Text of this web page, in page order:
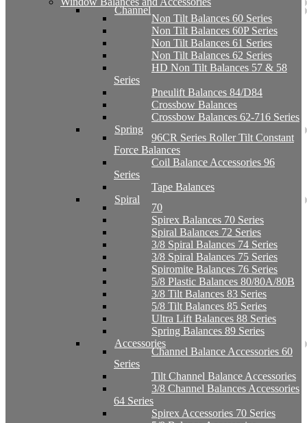
Channel
Non Tilt Balances 60 Series
Non Tilt Balances 60P Series
Non Tilt Balances 61 Series
Non Tilt Balances 62 Series
HD Non Tilt Balances 57 & 58
Series
Pneulift Balances 84/D84
Crossbow Balances
Crossbow Balances 62-716 Series
Spring
96CR Series Roller Tilt Constant
Force Balances
Coil Balance Accessories 96
Series
Tape Balances
Spiral
70
Spirex Balances 70 Series
Spiral Balances 72 Series
3/8 Spiral Balances 74 Series
3/8 Spiral Balances 75 Series
Spiromite Balances 76 Series
5/8 Plastic Balances 80/80A/80B
3/8 Tilt Balances 83 Series
5/8 Tilt Balances 85 Series
Ultra Lift Balances 88 Series
Spring Balances 89 Series
Accessories
Channel Balance Accessories 60
Series
Tilt Channel Balance Accessories
3/8 Channel Balances Accessories
64 Series
Spirex Accessories 70 Series